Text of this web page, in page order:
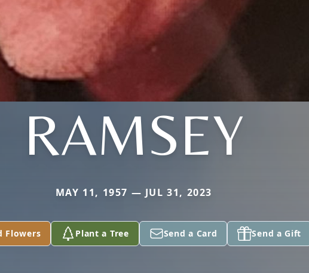
RAMSEY
MAY 11, 1957 — JUL 31, 2023
Flowers Plant a Tree Send a Card Send a Gift